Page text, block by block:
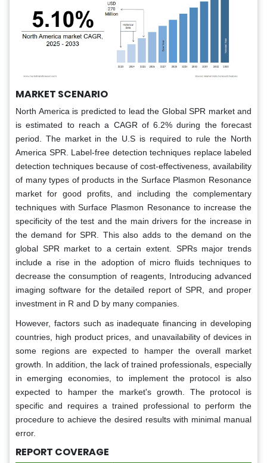
MARKET SCENARIO
North America is predicted to lead the Global SPR market and
is estimated to reach a CAGR of 6.2% during the forecast
period. The market in the U.S is required to rule the North
America SPR. Label-free detection techniques replace labeled
detection techniques because of cost-effectiveness, availability
of many types of products in the Surface Plasmon Resonance
market for good profits, and including the complementary
techniques with Surface Plasmon Resonance to increase the
specificity of the test and the main drivers for the increase in
the demand for SPR. This also adds to the demand on the
global SPR market to a certain extent. SPRs major trends
include a rise in the adoption of micro fluids techniques to
decrease the consumption of reagents, Introducing advanced
imaging software for the detailed report of SPR, and proper
investment in R and D by many companies.
However, factors such as inadequate financing in developing
countries, high product prices, and unavailability of devices in
some regions are expected to hamper the overall market
growth. In addition, the lack of trained professionals, especially
in emerging economies, to implement the protocol is also
expected to hamper the market's growth. The protocol is
specific and requires a trained professional to perform the
procedure to achieve the desired results with minimal manual
error.
REPORT COVERAGE